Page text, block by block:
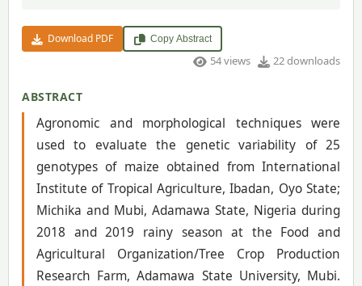
Download PDF Copy Abstract
54 views 22 downloads
ABSTRACT
Agronomic and morphological techniques were
used to evaluate the genetic variability of 25
genotypes of maize obtained from International
Institute of Tropical Agriculture, Ibadan, Oyo State;
Michika and Mubi, Adamawa State, Nigeria during
2018 and 2019 rainy season at the Food and
Agricultural Organization/Tree Crop Production
Research Farm, Adamawa State University, Mubi.